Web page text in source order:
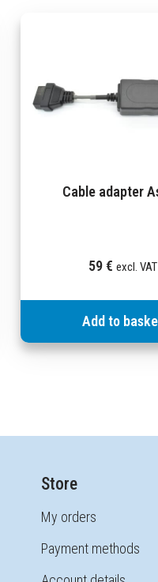
Cable adapter
59€ excl. VAT
Add to
Store
My orders
Payment methods